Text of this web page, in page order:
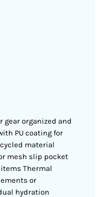
gear organized and
PU coating for
material
mesh slip pocket
Thermal
or
hydration